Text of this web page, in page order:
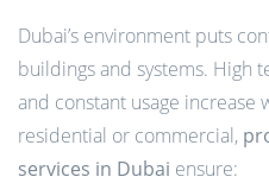
Dubai’s environment puts
buildings and systems. High
and constant usage increase
residential or commercial,
services in Dubai ensure: